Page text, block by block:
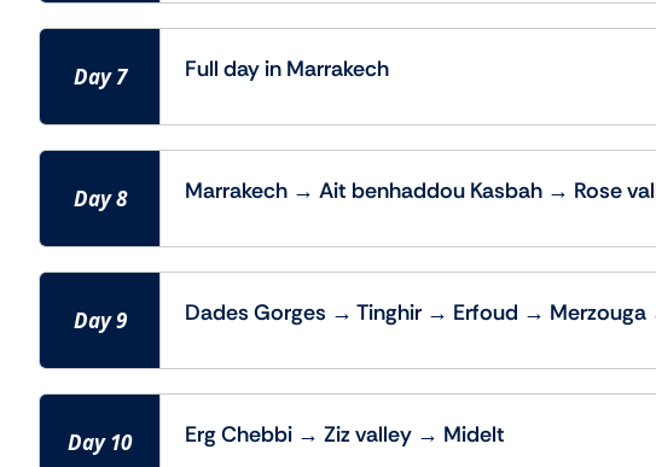
Day 7 Full day in Marrakech
Day 8 Marrakech → Ait benhaddou Kasbah → Rose
Day 9 Dades Gorges → Tinghir → Erfoud → Merzouga
Day 10 Erg Chebbi → Ziz valley → Midelt